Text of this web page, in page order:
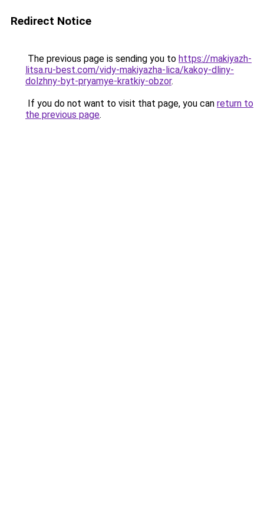
Redirect Notice
The previous page is sending you to https://makiyazh-
litsa.ru-best.com/vidy-makiyazha-lica/kakoy-dliny-
dolzhny-byt-pryamye-kratkiy-obzor.
If you do not want to visit that page, you can return to
the previous page.